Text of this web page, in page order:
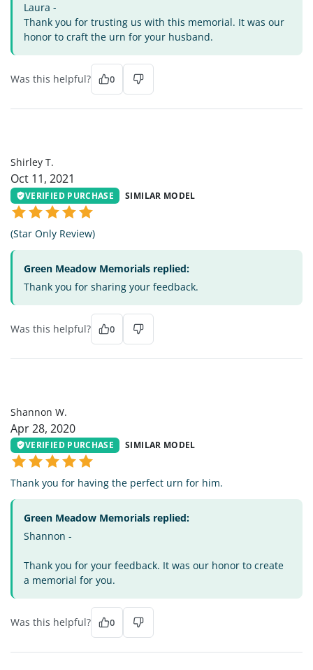
Laura -
Thank you for trusting us with this memorial. It was our
honor to craft the urn for your husband.
Was this helpful? 0
Shirley T.
Oct 11, 2021
VERIFIED PURCHASE SIMILAR MODEL
(Star Only Review)
Green Meadow Memorials replied:
Thank you for sharing your feedback.
Was this helpful? 0
Shannon W.
Apr 28, 2020
VERIFIED PURCHASE SIMILAR MODEL
Thank you for having the perfect urn for him.
Green Meadow Memorials replied:
Shannon -
Thank you for your feedback. It was our honor to create
a memorial for you.
Was this helpful? 0